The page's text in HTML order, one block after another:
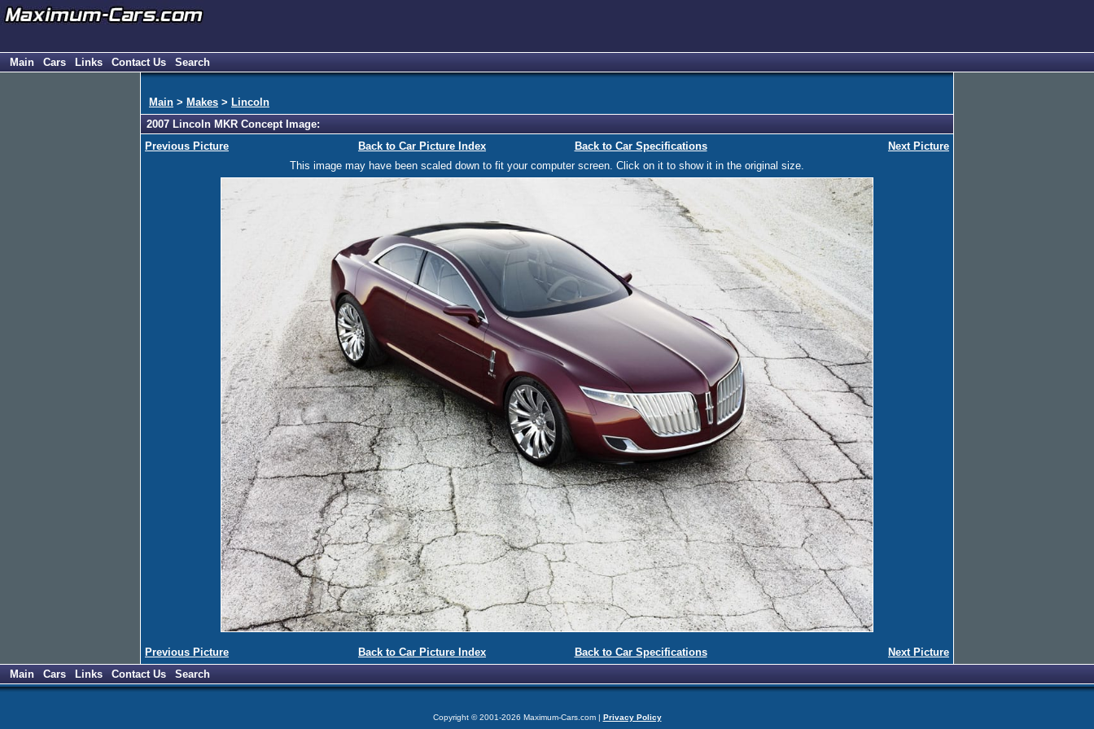
Main Cars Links Contact Us Search
Main > Makes > Lincoln
2007 Lincoln MKR Concept Image:
Previous Picture
Back to Car Picture Index Back to Car Specifications
Next Picture
This image may have been scaled down to fit your computer screen. Click on it to show it in the original size.
Previous Picture Back to Car Picture Index Back to Car Specifications
Next Picture
Main
Cars Links Contact Us Search
Copyright © 2001-2026 Maximum-Cars.com | Privacy Policy